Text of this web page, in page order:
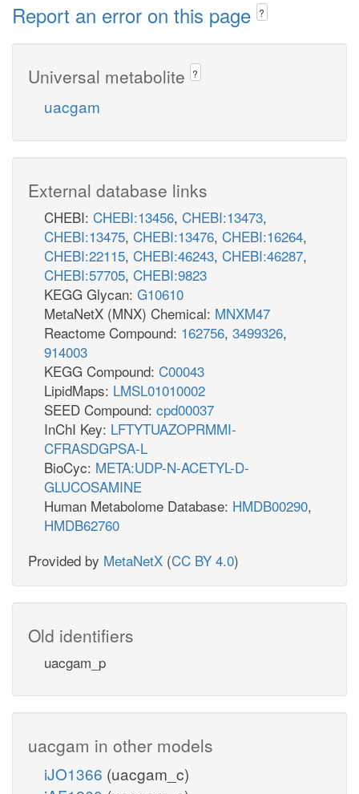
Report an error on this page ?
Universal metabolite ?
uacgam
External database links
CHEBI: CHEBI:13456, CHEBI:13473,
CHEBI:13475, CHEBI:13476, CHEBI:16264,
CHEBI:22115, CHEBI:46243, CHEBI:46287,
CHEBI:57705, CHEBI:9823
KEGG Glycan: G10610
MetaNetX (MNX) Chemical: MNXM47
Reactome Compound: 162756, 3499326,
914003
KEGG Compound: C00043
LipidMaps: LMSL01010002
SEED Compound: cpd00037
InChI Key: LFTYTUAZOPRMMI-
CFRASDGPSA-L
BioCyc: META:UDP-N-ACETYL-D-
GLUCOSAMINE
Human Metabolome Database: HMDB00290,
HMDB62760
Provided by MetaNetX (CC BY 4.0)
Old identifiers
uacgam_p
uacgam in other models
iJO1366 (uacgam_c)